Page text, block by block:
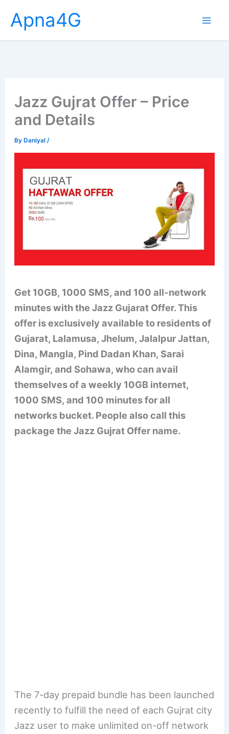
content
Apna4G
Jazz Gujrat Offer – Price
and Details
ByDaniyal /
Get 10GB, 1000 SMS, and 100 all-network
minutes with the Jazz Gujarat Offer. This
offer is exclusively available to residents of
Gujarat, Lalamusa, Jhelum, Jalalpur Jattan,
Dina, Mangla, Pind Dadan Khan, Sarai
Alamgir, and Sohawa, who can avail
themselves of a weekly 10GB internet,
1000 SMS, and 100 minutes for all
networks bucket. People also call this
package the Jazz Gujrat Offer name.
The 7-day prepaid bundle has been launched
recently to fulfill the need of each Gujrat city
Jazz user to make unlimited on-off network